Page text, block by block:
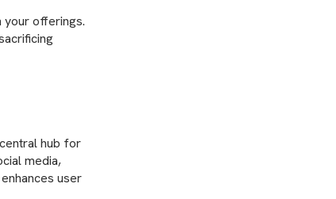
offerings.
hub for
media,
user